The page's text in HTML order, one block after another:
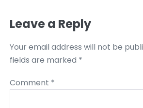
Leave a Reply
Your email address will not be
fields are marked *
Comment *